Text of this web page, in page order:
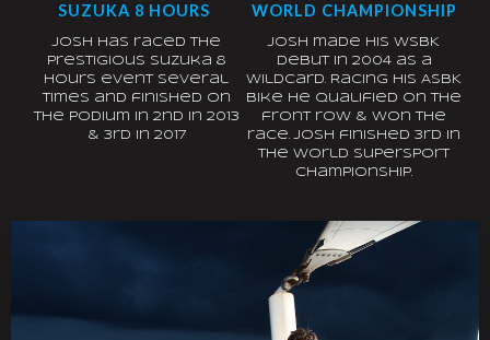
SUZUKA 8 HOURS
Josh has raced the
prestigious Suzuka 8
hours event several
times and finished on
the podium in 2nd in 2013
& 3rd in 2017
WORLD CHAMPIONSHIP
Josh made his WSBK
debut in 2004 as a
wildcard. Racing his ASBK
bike he qualified on the
front row & won the
race. Josh finished 3rd in
the World Supersport
Championship.